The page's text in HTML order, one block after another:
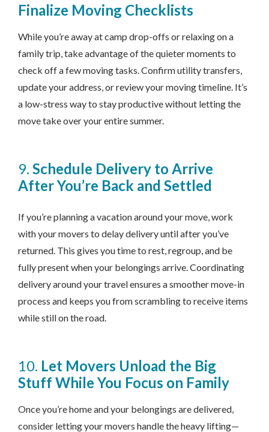
Finalize Moving Checklists
While you’re away at camp drop-offs or relaxing on a
family trip, take advantage of the quieter moments to
check off a few moving tasks. Confirm utility transfers,
update your address, or review your moving timeline. It’s
a low-stress way to stay productive without letting the
move take over your entire summer.
9. Schedule Delivery to Arrive
After You’re Back and Settled
If you’re planning a vacation around your move, work
with your movers to delay delivery until after you’ve
returned. This gives you time to rest, regroup, and be
fully present when your belongings arrive. Coordinating
delivery around your travel ensures a smoother move-in
process and keeps you from scrambling to receive items
while still on the road.
10. Let Movers Unload the Big
Stuff While You Focus on Family
Once you’re home and your belongings are delivered,
consider letting your movers handle the heavy lifting—